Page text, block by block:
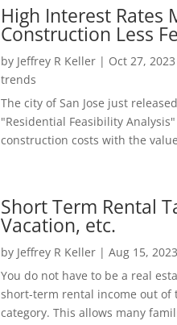
High Interest Rates
Construction Less
by Jeffrey R Keller| Oct 27, 2023
trends
The city of San Jose just
"Residential Feasibility
construction costs with the
Short Term Rental
Vacation, etc.
by Jeffrey R Keller| Aug 15, 2023
You do not have to be a real
short-term rental income out of
category. This allows many